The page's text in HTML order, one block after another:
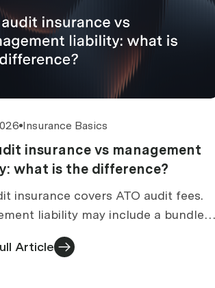
Insurance Basics
insurance vs management
what is the difference?
insurance covers ATO audit fees.
liability may include a bundled
section. How to compare
vs bundled cover.
Article